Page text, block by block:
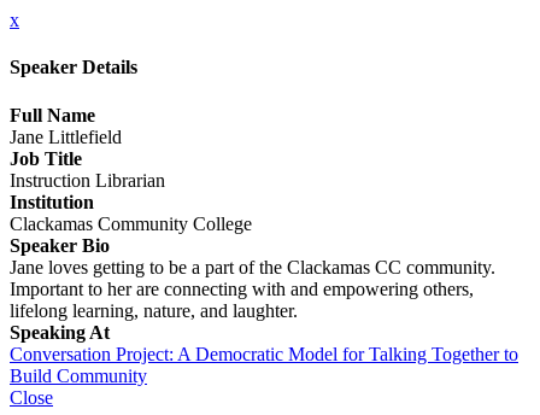
x
Speaker Details
Full Name
Jane Littlefield
Job Title
Instruction Librarian
Institution
Clackamas Community College
Speaker Bio
Jane loves getting to be a part of the Clackamas CC community.
Important to her are connecting with and empowering others,
lifelong learning, nature, and laughter.
Speaking At
Conversation Project: A Democratic Model for Talking Together to
Build Community
Close